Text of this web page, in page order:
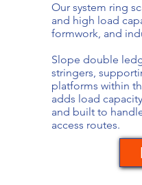
Our system ring
and high load
formwork, and
Slope double
stringers,
platforms within
adds load
and built to
access routes.